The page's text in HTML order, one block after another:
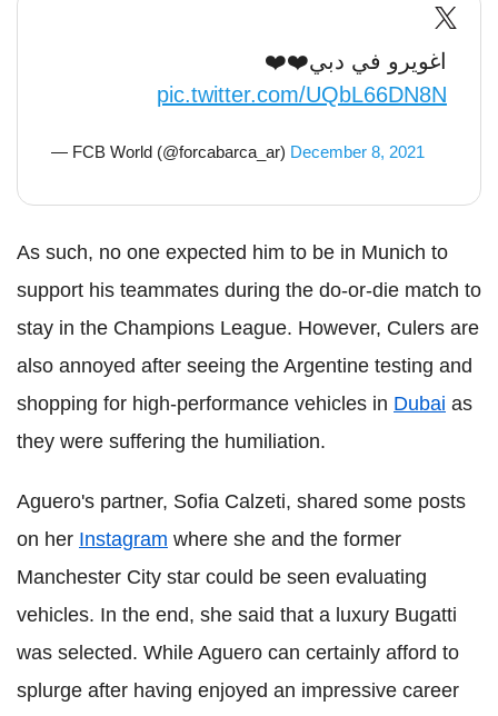
اغويرو في دبي❤️❤️
pic.twitter.com/UQbL66DN8N
— FCB World (@forcabarca_ar) December 8, 2021
As such, no one expected him to be in Munich to
support his teammates during the do-or-die match to
stay in the Champions League. However, Culers are
also annoyed after seeing the Argentine testing and
shopping for high-performance vehicles in Dubai as
they were suffering the humiliation.
Aguero's partner, Sofia Calzeti, shared some posts
on her Instagram where she and the former
Manchester City star could be seen evaluating
vehicles. In the end, she said that a luxury Bugatti
was selected. While Aguero can certainly afford to
splurge after having enjoyed an impressive career